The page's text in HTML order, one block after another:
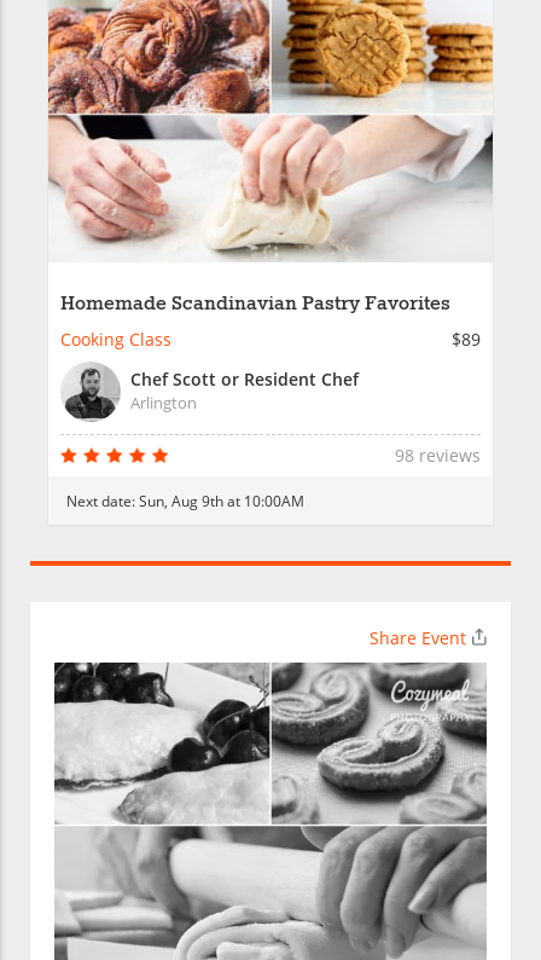
Homemade Scandinavian Pastry Favorites
Cooking Class
$89
Chef Scott or Resident Chef
Arlington
98 reviews
Next date:Sun, Aug 9th at 10:00AM
Share Event